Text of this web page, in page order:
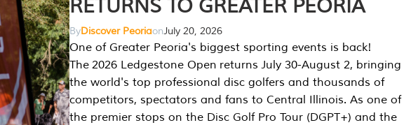
RETURNS TO GREATER PEORIA
ByDiscover PeoriaonJuly 20, 2026
One of Greater Peoria's biggest sporting events is back!
The 2026 Ledgestone Open returns July 30-August 2, bringing
the world's top professional disc golfers and thousands of
competitors, spectators and fans to Central Illinois. As one of
the premier stops on the Disc Golf Pro Tour (DGPT+) and the